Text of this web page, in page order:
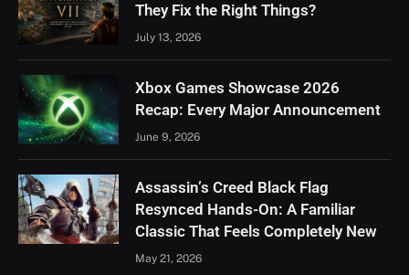
They Fix the Right Things?
July 13, 2026
Xbox Games Showcase 2026
Recap: Every Major Announcement
June 9, 2026
Assassin’s Creed Black Flag
Resynced Hands-On: A Familiar
Classic That Feels Completely New
May 21, 2026